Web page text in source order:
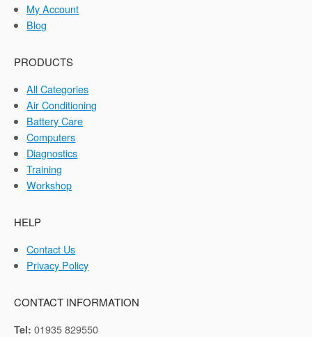
My Account
Blog
PRODUCTS
All Categories
Air Conditioning
Battery Care
Computers
Diagnostics
Training
Workshop
HELP
Contact Us
Privacy Policy
CONTACT INFORMATION
Tel: 01935 829550